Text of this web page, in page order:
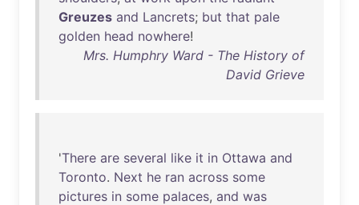
Greuzes and Lancrets; but that pale
golden head nowhere!
Mrs. Humphry Ward - The History of
David Grieve
'There are several like it in Ottawa and
Toronto. Next he ran across some
pictures in some palaces, and was